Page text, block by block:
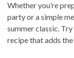
Whether you’re
party or a simple
summer classic.
recipe that adds